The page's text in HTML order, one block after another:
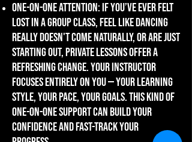
one-on-one attention: if you’ve ever felt
lost in a group class, feel like dancing
really doesn't come naturally, or are just
starting out, private lessons offer a
refreshing change. Your instructor
focuses entirely on you — your learning
style, your pace, your goals. This kind of
one-on-one support can build your
confidence and fast-track your